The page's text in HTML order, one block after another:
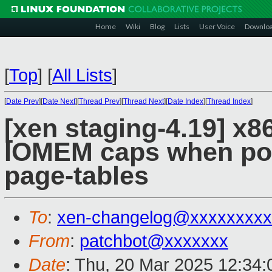
Home Wiki Blog Lists User Voice
[Top] [All Lists]
[Date Prev][Date Next][Thread Prev][Thread Next][Date Index][Thread Index]
[xen staging-4.19]
IOMEM caps when
page-tables
To: xen-
From: patchbot@xxxxxxx
Date: Thu, 20 Mar 2025